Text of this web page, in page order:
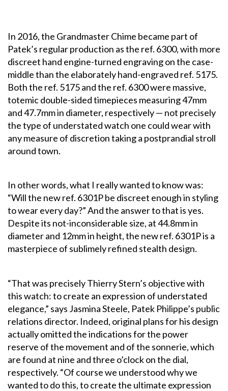
In 2016, the Grandmaster Chime became part of
Patek’s regular production as the ref. 6300, with more
discreet hand engine-turned engraving on the case-
middle than the elaborately hand-engraved ref. 5175.
Both the ref. 5175 and the ref. 6300 were massive,
totemic double-sided timepieces measuring 47mm
and 47.7mm in diameter, respectively — not precisely
the type of understated watch one could wear with
any measure of discretion taking a postprandial stroll
around town.
In other words, what I really wanted to know was:
“Will the new ref. 6301P be discreet enough in styling
to wear every day?” And the answer to that is yes.
Despite its not-inconsiderable size, at 44.8mm in
diameter and 12mm in height, the new ref. 6301P is a
masterpiece of sublimely refined stealth design.
“That was precisely Thierry Stern’s objective with
this watch: to create an expression of understated
elegance,” says Jasmina Steele, Patek Philippe’s public
relations director. Indeed, original plans for his design
actually omitted the indications for the power
reserve of the movement and of the sonnerie, which
are found at nine and three o’clock on the dial,
respectively. “Of course we understood why we
wanted to do this, to create the ultimate expression